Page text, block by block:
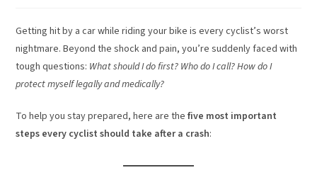
Getting hit by a car while riding your bike is every cyclist’s worst
nightmare. Beyond the shock and pain, you’re suddenly faced with
tough questions: What should I do first? Who do I call? How do I
protect myself legally and medically?
To help you stay prepared, here are thefive most important
steps every cyclist should take after a crash: